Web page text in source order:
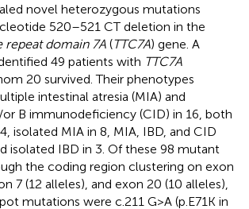
novel heterozygous mutations
520–521 CT deletion in the
domain 7A (TTC7A) gene. A
49 patients with TTC7A
20 survived. Their phenotypes
intestinal atresia (MIA) and
B immunodeficiency (CID) in 16, both
isolated MIA in 8, MIA, IBD, and CID
isolated IBD in 3. Of these 98 mutant
the coding region clustering on exon
7 (12 alleles), and exon 20 (10 alleles),
mutations were c.211 G>A (p.E71K in